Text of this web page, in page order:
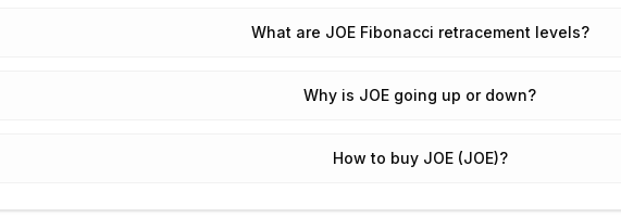
What are JOE Fibonacci retracement levels?
Why is JOE going up or down?
How to buy JOE (JOE)?